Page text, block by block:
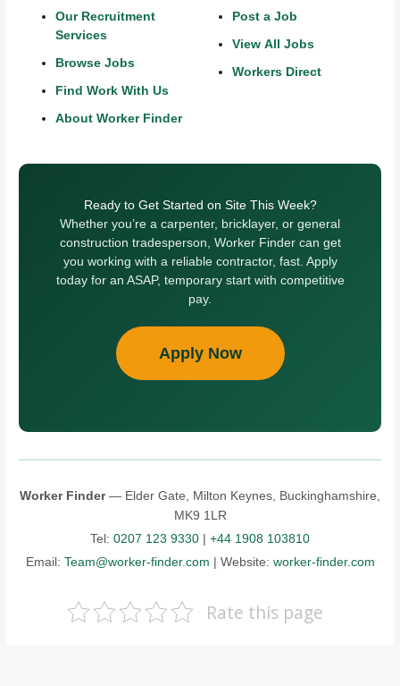
Our Recruitment
Services
Browse Jobs
Find Work With Us
About Worker Finder
Post a Job
View All Jobs
Workers Direct
Ready to Get Started on Site This Week?
Whether you’re a carpenter, bricklayer, or general
construction tradesperson, Worker Finder can get
you working with a reliable contractor, fast. Apply
today for an ASAP, temporary start with competitive
pay.
Apply Now
Worker Finder— Elder Gate, Milton Keynes, Buckinghamshire,
MK9 1LR
Tel: 0207 123 9330 | +44 1908 103810
Email: Team@worker-finder.com | Website: worker-finder.com
Rate this page